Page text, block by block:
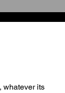
whatever its